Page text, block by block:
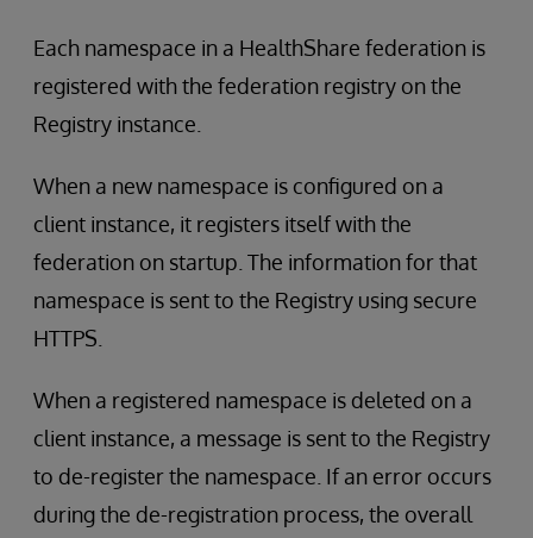
Each namespace in a HealthShare federation is
registered with the federation registry on the
Registry instance.
When a new namespace is configured on a
client instance, it registers itself with the
federation on startup. The information for that
namespace is sent to the Registry using secure
HTTPS.
When a registered namespace is deleted on a
client instance, a message is sent to the Registry
to de-register the namespace. If an error occurs
during the de-registration process, the overall